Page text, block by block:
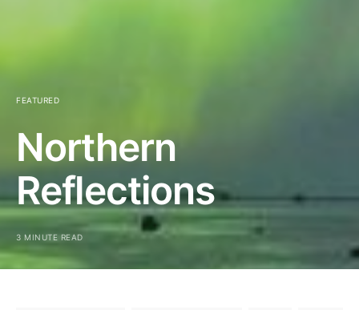
FEATURED
Northern
Reflections
3 MINUTE READ